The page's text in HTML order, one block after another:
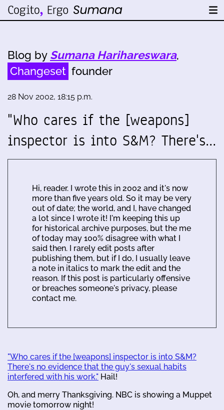
Blog by Sumana Harihareswara,
Changeset founder
28 Nov 2002, 18:15 p.m.
"Who cares if the [weapons]
inspector is into S&M? There's…
Hi, reader. I wrote this in 2002 and it's now
more than five years old. So it may be very
out of date; the world, and I, have changed
a lot since I wrote it! I'm keeping this up
for historical archive purposes, but the me
of today may 100% disagree with what I
said then. I rarely edit posts after
publishing them, but if I do, I usually leave
a note in italics to mark the edit and the
reason. If this post is particularly offensive
or breaches someone's privacy, please
contact me.
"Who cares if the [weapons] inspector is into S&M?
There's no evidence that the guy's sexual habits
interfered with his work." Hail!
Oh, and merry Thanksgiving. NBC is showing a Muppet
movie tomorrow night!